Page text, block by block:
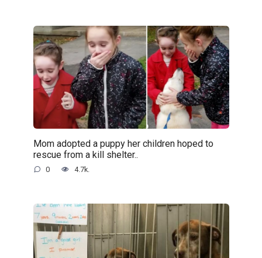
Mom adopted a puppy her children hoped to
rescue from a kill shelter..
0 4.7k.